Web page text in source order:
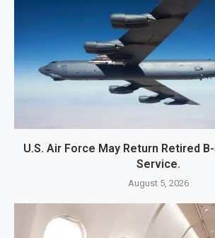
U.S. Air Force May Return Retired
Service.
August 5, 2026